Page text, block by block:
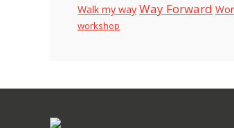
Walk my way Way Forward
workshop